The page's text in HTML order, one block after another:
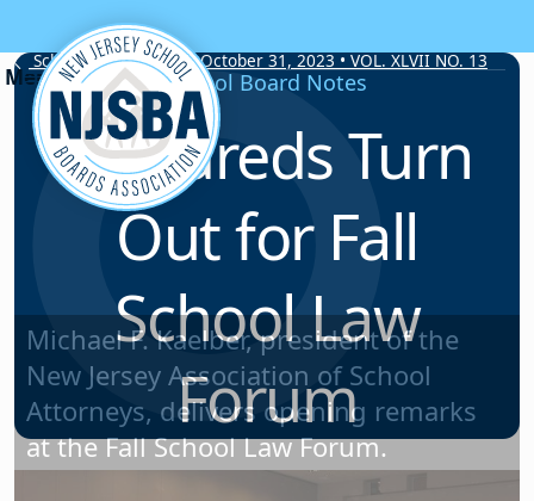
Skip to content
School Board Notes • October 31, 2023 • VOL. XLVII NO. 13
School Board Notes
Hundreds Turn
Out for Fall
School Law
Forum